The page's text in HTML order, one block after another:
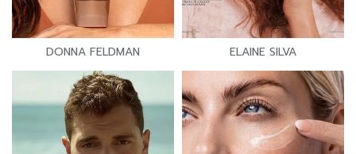
DONNA FELDMAN ELAINE SILVA